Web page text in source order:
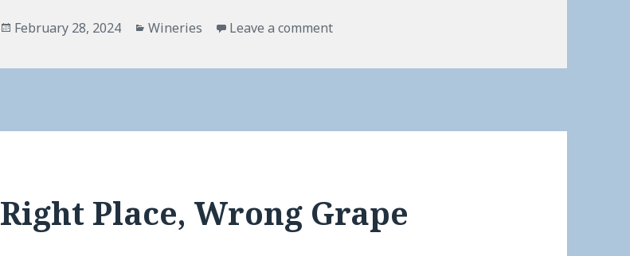
Posted
February 28, 2024 Categories
Wineries Leave a comment
Right Place, Wrong Grape